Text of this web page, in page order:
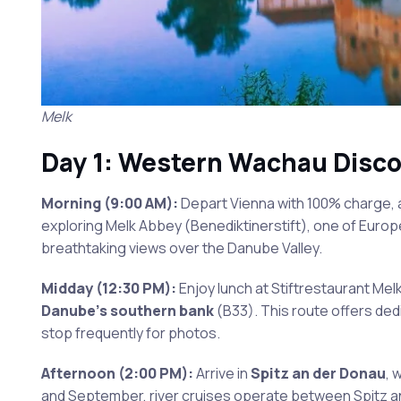
Melk
Day 1: Western Wachau
Morning (9:00 AM):Depart Vienna with 100% charge,
exploring Melk Abbey (Benediktinerstift), one of
breathtaking views over the Danube Valley.
Midday (12:30 PM):Enjoy lunch at Stiftrestaurant
Danube’s southern bank(B33). This route offers
stop frequently for photos.
Afternoon (2:00 PM):Arrive inSpitz an der Donau,
and September, river cruises operate between Spitz